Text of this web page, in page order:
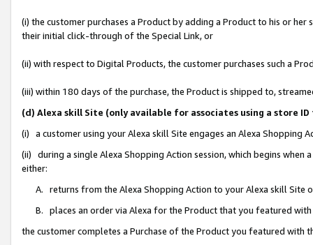
(i) the customer purchases a Product by adding a Product to his or
their initial click-through of the Special Link, or
(ii) with respect to Digital Products, the customer purchases such a
(iii) within 180 days of the purchase, the Product is shipped to,
(d) Alexa skill Site (only available for associates using a store
(i) a customer using your Alexa skill Site engages an Alexa Shopping
(ii) during a single Alexa Shopping Action session, which begins when
either:
A. returns from the Alexa Shopping Action to your Alexa skill Site
B. places an order via Alexa for the Product that you featured with
the customer completes a Purchase of the Product you featured with